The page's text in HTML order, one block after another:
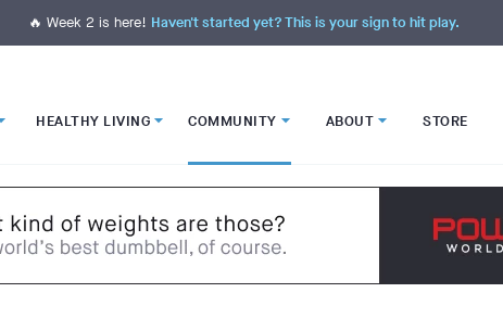
🔥 Week 2 is here! Haven't started yet? This is your sign to hit play.
HEALTHY LIVING COMMUNITY ABOUT STORE